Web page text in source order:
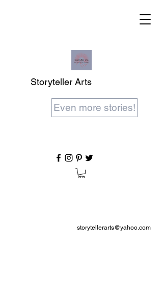
Storyteller Arts
Even more stories!
storytellerarts@yahoo.com